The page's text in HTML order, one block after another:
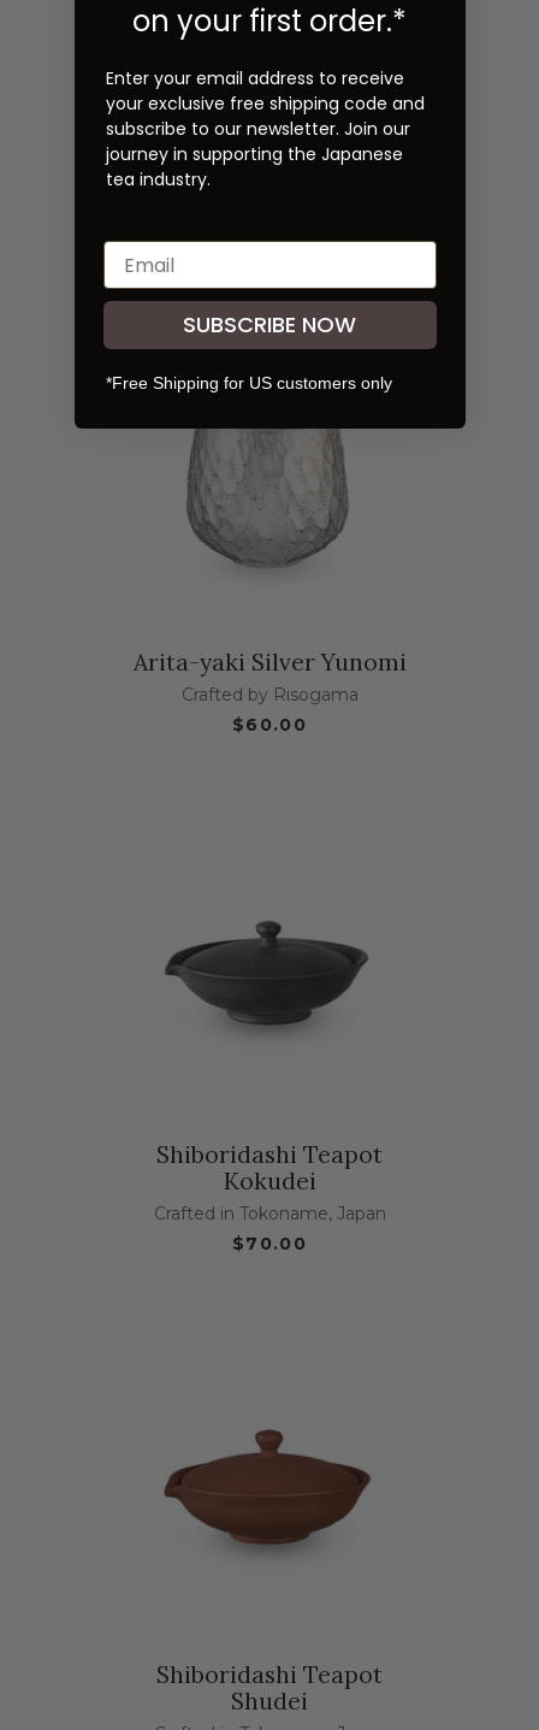
Arita-yaki Silver Houhin
Arita-yaki Silver Yunomi
Crafted by Risogama
$60.00
Shiboridashi Teapot
Kokudei
Crafted in Tokoname, Japan
$70.00
Shiboridashi Teapot
Shudei
on your first order.*
Enter your email address to receive
your exclusive free shipping code and
subscribe to our newsletter. Join our
journey in supporting the Japanese
tea industry.
SUBSCRIBE NOW
*Free Shipping for US customers only